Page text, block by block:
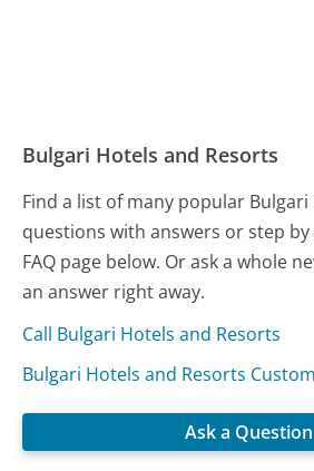
Bulgari Hotels and Resorts
Find a list of many popular
questions with answers or step
FAQ page below. Or ask a whole
an answer right away.
Call Bulgari Hotels and Resorts
Bulgari Hotels and Resorts
Ask a Question